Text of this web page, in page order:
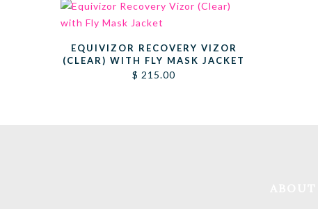
EQUIVIZOR RECOVERY VIZOR
(CLEAR) WITH FLY MASK JACKET
$ 215.00